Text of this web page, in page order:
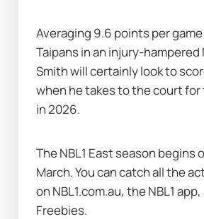
Averaging 9.6 points per
Taipans in an injury-hampered
Smith will certainly look to
when he takes to the court
in 2026.
The NBL1 East season begins
March. You can catch all the
on NBL1.com.au, the NBL1
Freebies.